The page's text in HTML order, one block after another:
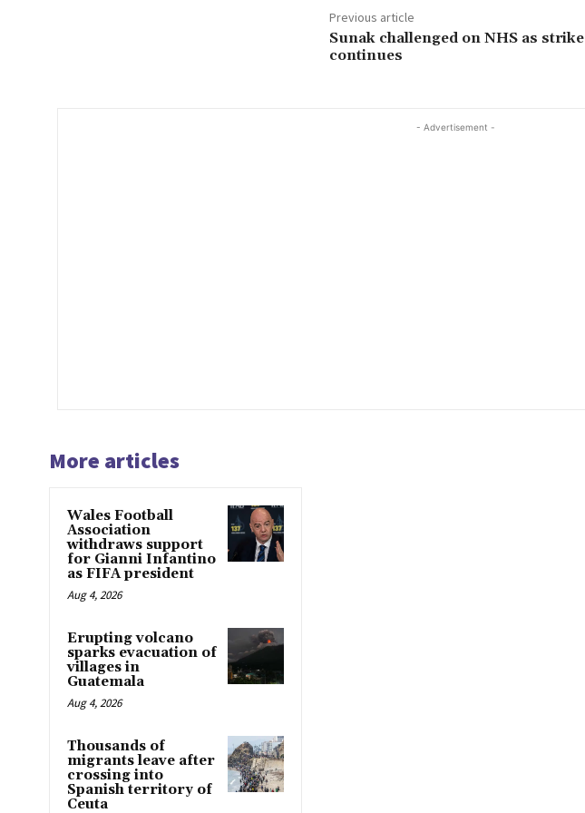
l
…
Previous article
Sunak challenged on NHS as strike
continues
- Advertisement -
More articles
Wales Football
Association
withdraws support
for Gianni Infantino
as FIFA president
Aug 4, 2026
Erupting volcano
sparks evacuation of
villages in
Guatemala
Aug 4, 2026
Thousands of
migrants leave after
crossing into
Spanish territory of
Ceuta